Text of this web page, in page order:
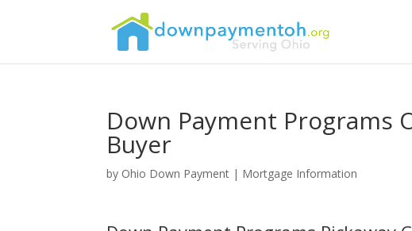
Down Payment Programs
Buyer
by Ohio Down Payment | Mortgage Information